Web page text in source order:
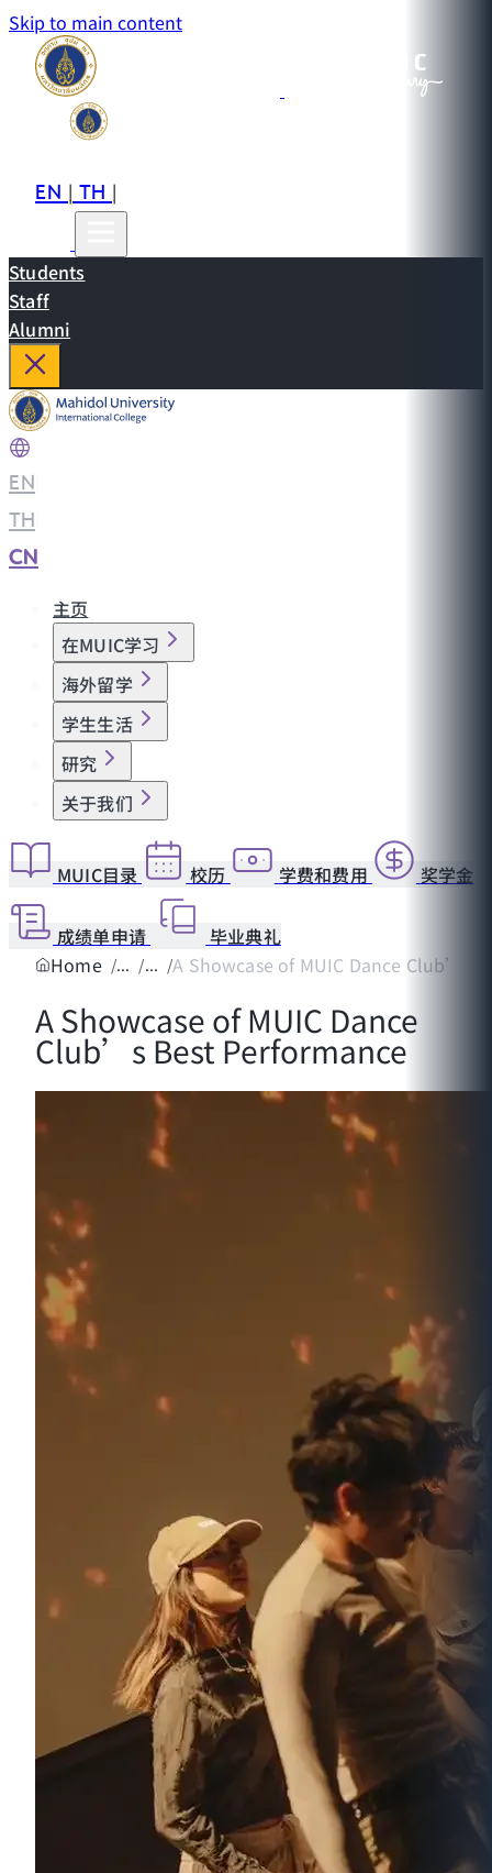
Skip to main content
EN|TH|
Students
Staff
Alumni
EN
TH
CN
主页
在MUIC学习
海外留学
学生生活
研究
关于我们
MUIC目录 校历 学费和费用 奖学金
成绩单申请
毕业典礼
Home
A Showcase of MUIC Dance Club’s
A Showcase of MUIC Dance
Club’s Best Performance